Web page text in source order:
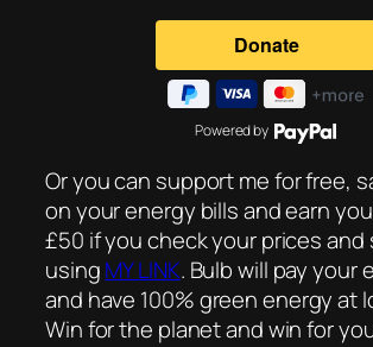
Powered by
Or you can support me for free,
on your energy bills and earn
£50 if you check your prices and
usingMY LINK. Bulb will pay your
and have 100% green energy at
Win for the planet and win for